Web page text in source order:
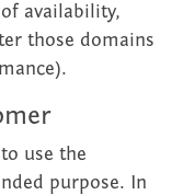
availability,
those domains
use the
purpose. In